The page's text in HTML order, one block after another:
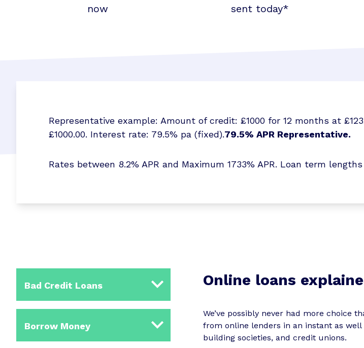
now
sent today*
Representative example: Amount of credit: £1000 for 12 months at
£1000.00. Interest rate: 79.5% pa (fixed).79.5% APR Representative.
Rates between 8.2% APR and Maximum 1733% APR. Loan term
Bad Credit Loans
Borrow Money
Online loans
We’ve possibly never had more choice
from online lenders in an instant as
building societies, and credit unions.